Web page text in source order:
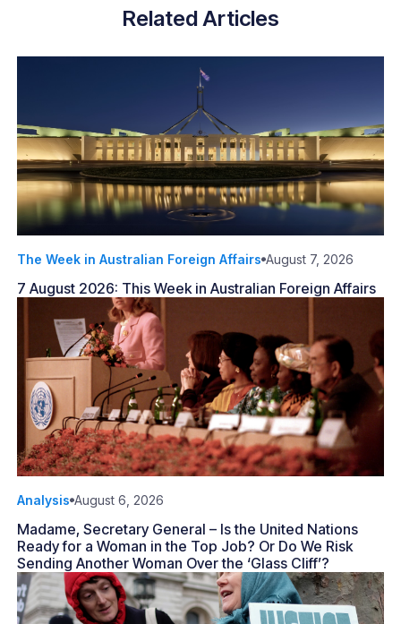
Related Articles
The Week in Australian Foreign Affairs August 7, 2026
7 August 2026: This Week in Australian Foreign Affairs
Analysis August 6, 2026
Madame, Secretary General – Is the United Nations
Ready for a Woman in the Top Job? Or Do We Risk
Sending Another Woman Over the ‘Glass Cliff’?